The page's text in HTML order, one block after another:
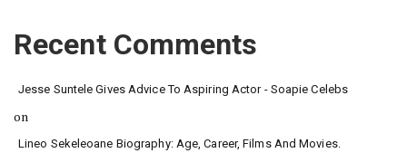
Recent Comments
Jesse Suntele Gives Advice To Aspiring Actor - Soapie Celebs
on
Lineo Sekeleoane Biography: Age, Career, Films And Movies.